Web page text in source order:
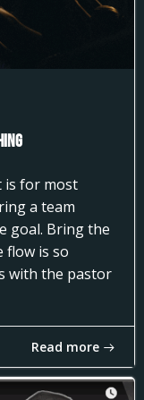
is for most
a team
goal. Bring the
flow is so
with the pastor
Read more